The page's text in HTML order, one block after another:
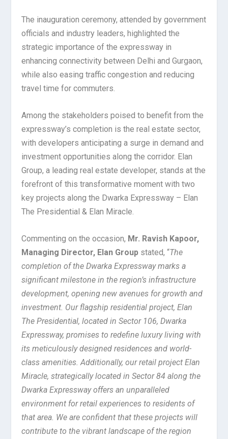
The inauguration ceremony, attended by government
officials and industry leaders, highlighted the
strategic importance of the expressway in
enhancing connectivity between Delhi and Gurgaon,
while also easing traffic congestion and reducing
travel time for commuters.
Among the stakeholders poised to benefit from the
expressway’s completion is the real estate sector,
with developers anticipating a surge in demand and
investment opportunities along the corridor. Elan
Group, a leading real estate developer, stands at the
forefront of this transformative moment with two
key projects along the Dwarka Expressway – Elan
The Presidential & Elan Miracle.
Commenting on the occasion, Mr. Ravish Kapoor,
Managing Director, Elan Group stated, “The
completion of the Dwarka Expressway marks a
significant milestone in the region’s infrastructure
development, opening new avenues for growth and
investment. Our flagship residential project, Elan
The Presidential, located in Sector 106, Dwarka
Expressway, promises to redefine luxury living with
its meticulously designed residences and world-
class amenities. Additionally, our retail project Elan
Miracle, strategically located in Sector 84 along the
Dwarka Expressway offers an unparalleled
environment for retail experiences to residents of
that area. We are confident that these projects will
contribute to the vibrant landscape of the region